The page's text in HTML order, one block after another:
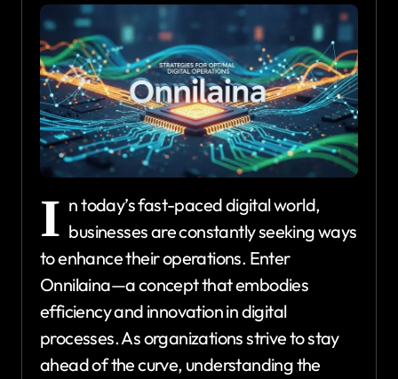
I n today’s fast-paced digital world,
businesses are constantly seeking ways
to enhance their operations. Enter
Onnilaina—a concept that embodies
efficiency and innovation in digital
processes. As organizations strive to stay
ahead of the curve, understanding the